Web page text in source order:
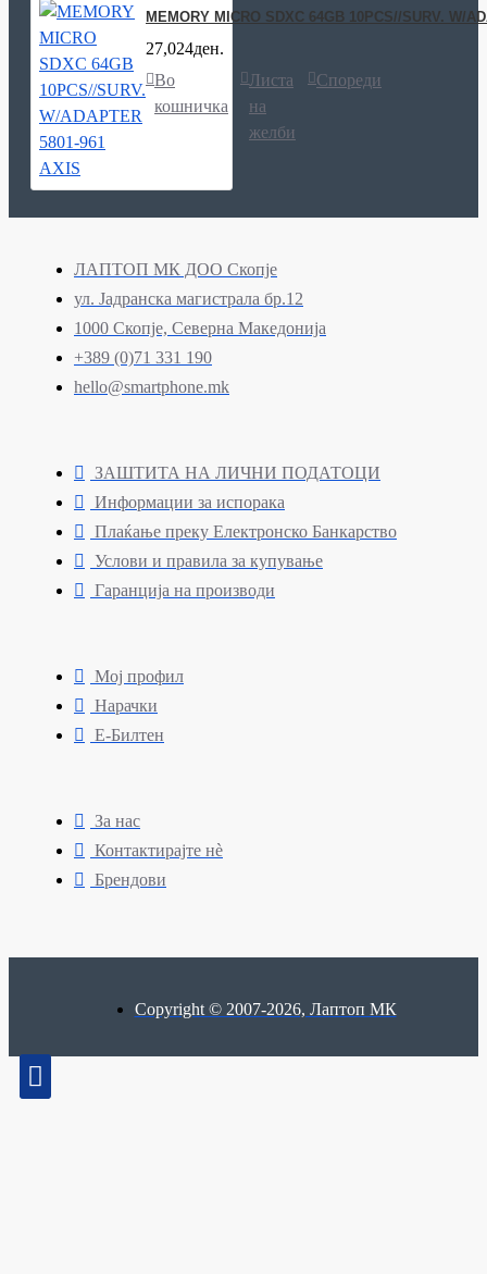
MEMORY MICRO SDXC 64GB 10PCS//SURV. W/
27,024ден.
Во
кошничка
Листа
на
желби
Спореди
ЛАПТОП МК ДОО Скопје
ул. Јадранска магистрала бр.12
1000 Скопје, Северна Македонија
+389 (0)71 331 190
hello@smartphone.mk
ЗАШТИТА НА ЛИЧНИ ПОДАТОЦИ
Информации за испорака
Плаќање преку Електронско Банкарство
Услови и правила за купување
Гаранција на производи
Мој профил
Нарачки
Е-Билтен
За нас
Контактирајте нè
Брендови
Copyright © 2007-2026, Лаптоп МК